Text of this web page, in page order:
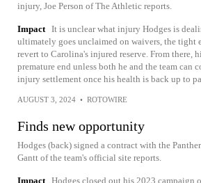
injury, Joe Person of The Athletic reports.
Impact It is unclear what injury Hodges is
ultimately goes unclaimed on waivers, the tight
revert to Carolina's injured reserve. From there,
premature end unless both he and the team can
injury settlement once his health is back up to
AUGUST 3, 2024 • ROTOWIRE
Finds new opportunity
Hodges (back) signed a contract with the
Gantt of the team's official site reports.
Impact Hodges closed out his 2023 campaign